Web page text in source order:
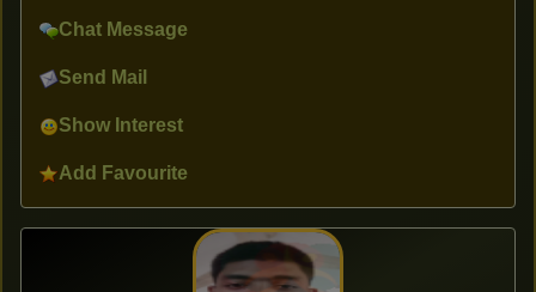
Chat Message
Send Mail
Show Interest
Add Favourite